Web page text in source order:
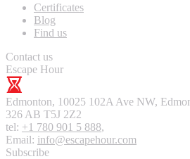
Certificates
Blog
Find us
Contact us
Escape Hour
Edmonton, 10025 102A Ave NW,
326 AB T5J 2Z2
tel: +1 780 901 5 888,
Email: info@escapehour.com
Subscribe